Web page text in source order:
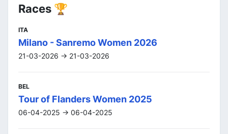
Races 🏆
ITA
Milano - Sanremo Women 2026
21-03-2026 -> 21-03-2026
BEL
Tour of Flanders Women 2025
06-04-2025 -> 06-04-2025